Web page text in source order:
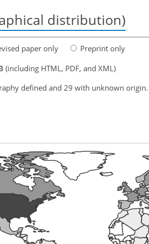
distribution)
paper only
Preprint only
(including HTML, PDF, and XML)
defined and 29 with unknown origin.